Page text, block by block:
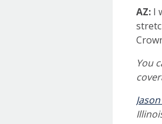
AZ: I
You